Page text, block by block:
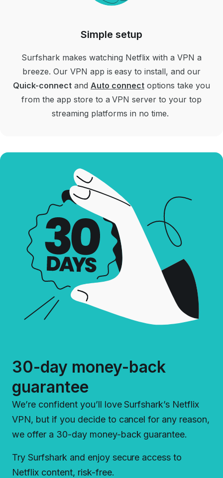
Simple setup
Surfshark makes watching Netflix with a VPN a
breeze. Our VPN app is easy to install, and our
Quick-connect and Auto connectoptions take you
from the app store to a VPN server to your top
streaming platforms in no time.
30-day money-back
guarantee
We’re confident you’ll love Surfshark’s Netflix
VPN, but if you decide to cancel for any reason,
we offer a 30-day money-back guarantee.
Try Surfshark and enjoy secure access to
Netflix content, risk-free.